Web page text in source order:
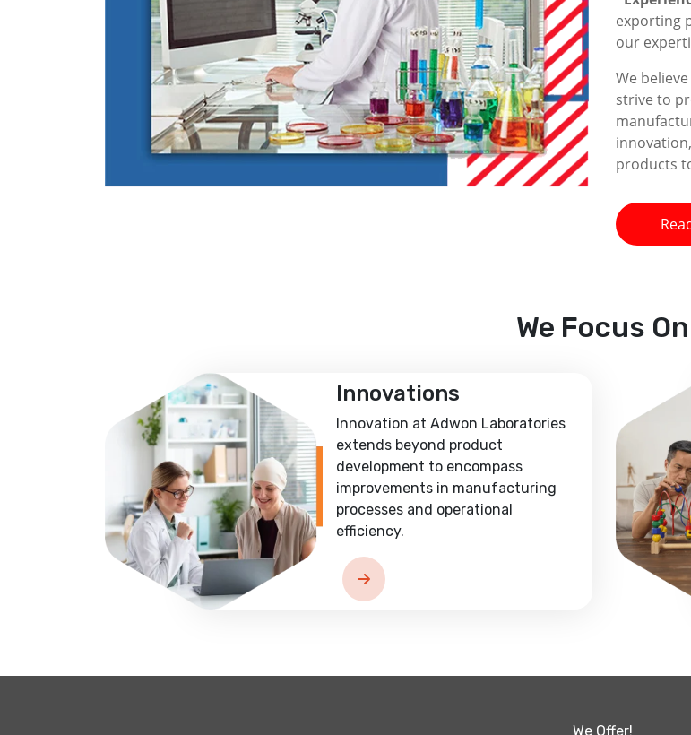
exporting
our
We
strive to
products
We Focus On
Innovations
Innovation at Adwon Laboratories
extends beyond product
development to encompass
improvements in manufacturing
processes and operational
efficiency.
We Offer!